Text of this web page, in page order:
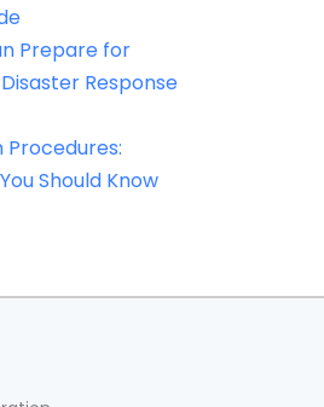
Prepare for
Response
Procedures:
Should Know